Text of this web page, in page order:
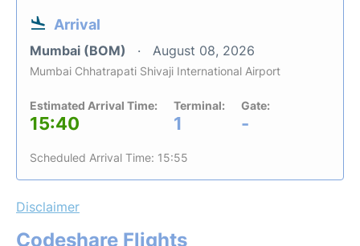
Arrival
Mumbai (BOM) August 08, 2026
Mumbai Chhatrapati Shivaji International Airport
Estimated Arrival Time:
15:40
Terminal:
1
Gate:
-
Scheduled Arrival Time: 15:55
Disclaimer
Codeshare Flights